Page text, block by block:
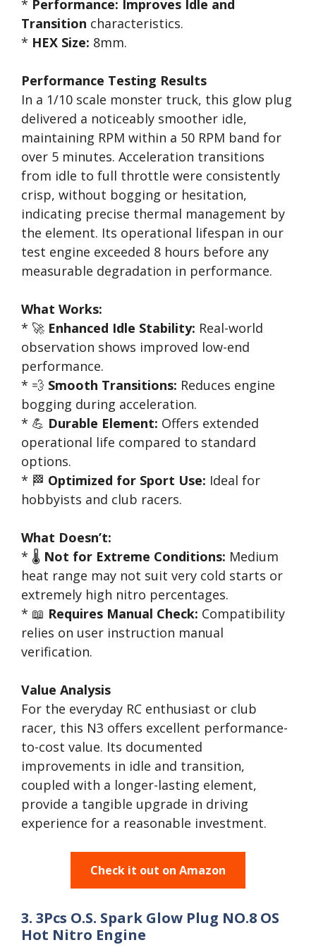
* Performance: Improves Idle and
Transition characteristics.
* HEX Size: 8mm.
Performance Testing Results
In a 1/10 scale monster truck, this glow plug
delivered a noticeably smoother idle,
maintaining RPM within a 50 RPM band for
over 5 minutes. Acceleration transitions
from idle to full throttle were consistently
crisp, without bogging or hesitation,
indicating precise thermal management by
the element. Its operational lifespan in our
test engine exceeded 8 hours before any
measurable degradation in performance.
What Works:
* 🚀 Enhanced Idle Stability: Real-world
observation shows improved low-end
performance.
* 💨 Smooth Transitions: Reduces engine
bogging during acceleration.
* 💪 Durable Element: Offers extended
operational life compared to standard
options.
* 🏁 Optimized for Sport Use: Ideal for
hobbyists and club racers.
What Doesn’t:
* 🌡️ Not for Extreme Conditions: Medium
heat range may not suit very cold starts or
extremely high nitro percentages.
* 📖 Requires Manual Check: Compatibility
relies on user instruction manual
verification.
Value Analysis
For the everyday RC enthusiast or club
racer, this N3 offers excellent performance-
to-cost value. Its documented
improvements in idle and transition,
coupled with a longer-lasting element,
provide a tangible upgrade in driving
experience for a reasonable investment.
Check it out on Amazon
3. 3Pcs O.S. Spark Glow Plug NO.8 OS
Hot Nitro Engine